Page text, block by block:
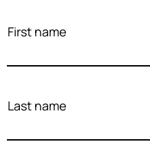
First name
Last name